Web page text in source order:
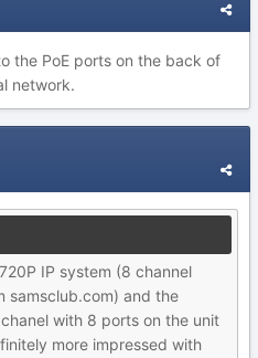
the PoE ports on the back of
network.
IP system (8 channel
samsclub.com) and the
with 8 ports on the unit
more impressed with